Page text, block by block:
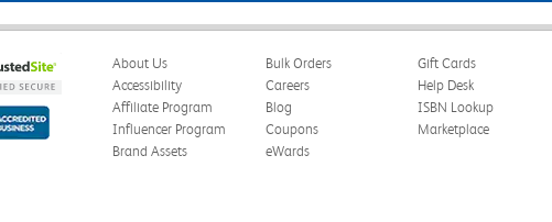
About Us
Accessibility
Affiliate Program
Influencer Program
Brand Assets
Bulk Orders
Careers
Blog
Coupons
eWards
Gift Cards
Help Desk
ISBN Lookup
Marketplace